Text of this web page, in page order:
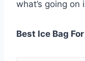
what’s going on
Best Ice Bag